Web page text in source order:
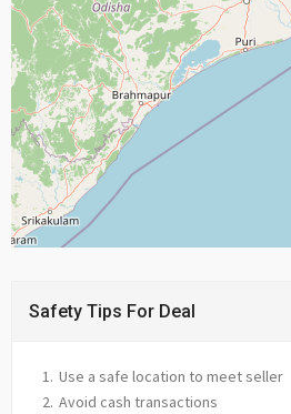
Safety Tips For Deal
Use a safe location to meet seller
Avoid cash transactions